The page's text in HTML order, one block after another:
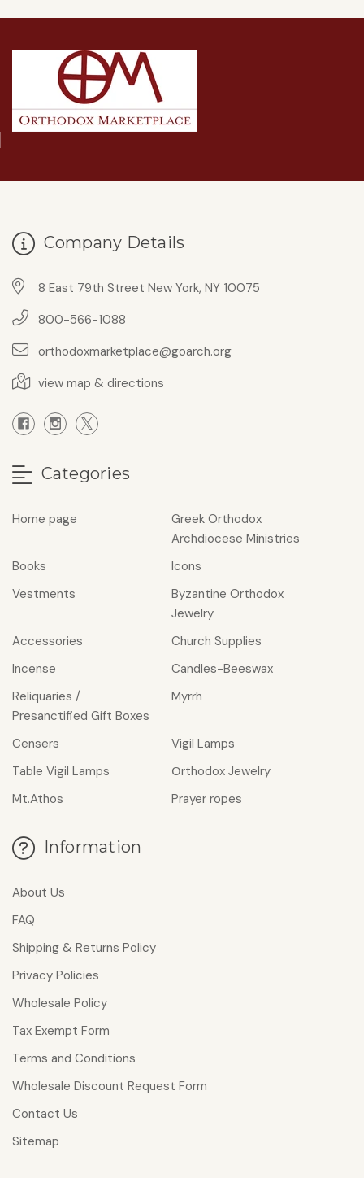
Company Details
8 East 79th Street New York, NY 10075
800-566-1088
orthodoxmarketplace@goarch.org
view map & directions
Categories
Home page
Greek Orthodox
Archdiocese Ministries
Books
Icons
Vestments
Byzantine Orthodox
Jewelry
Accessories
Church Supplies
Incense
Candles-Beeswax
Reliquaries /
Presanctified Gift Boxes
Myrrh
Censers
Vigil Lamps
Table Vigil Lamps
Οrthodox Jewelry
Mt.Athos
Prayer ropes
Information
About Us
FAQ
Shipping & Returns Policy
Privacy Policies
Wholesale Policy
Tax Exempt Form
Terms and Conditions
Wholesale Discount Request Form
Contact Us
Sitemap